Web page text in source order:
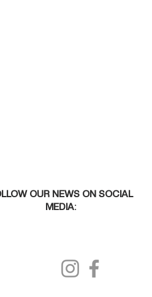
OUR NEWS ON SOCIAL
MEDIA: